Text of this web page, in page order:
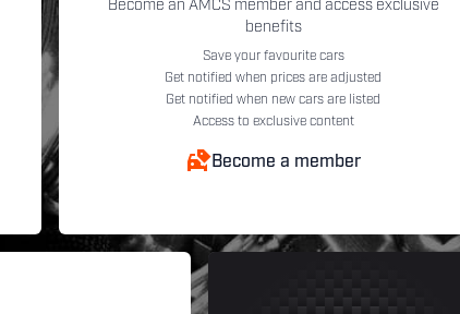
Become an AMCS member and access exclusive
benefits
Save your favourite cars
Get notified when prices are adjusted
Get notified when new cars are listed
Access to exclusive content
Become a member